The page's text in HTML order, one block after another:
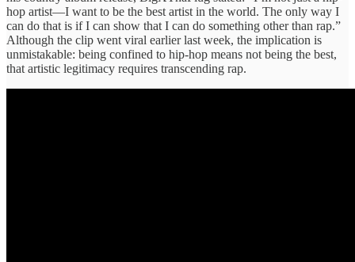
hop artist—I want to be the best artist in the world. The only way I
can do that is if I can show that I can do something other than rap.”
Although the clip went viral earlier last week, the implication is
unmistakable: being confined to hip-hop means not being the best,
that artistic legitimacy requires transcending rap.